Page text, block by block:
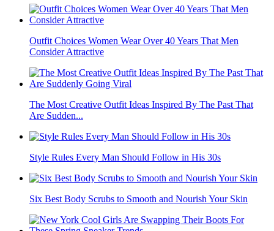
Outfit Choices Women Wear Over 40 Years That Men
Consider Attractive
The Most Creative Outfit Ideas Inspired By The Past That
Are Sudden...
Style Rules Every Man Should Follow in His 30s
Six Best Body Scrubs to Smooth and Nourish Your Skin